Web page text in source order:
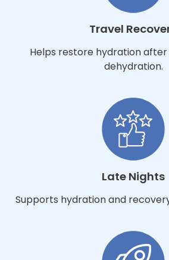
Travel
Helps restore hydration
dehydration.
Late Nights
Supports hydration and